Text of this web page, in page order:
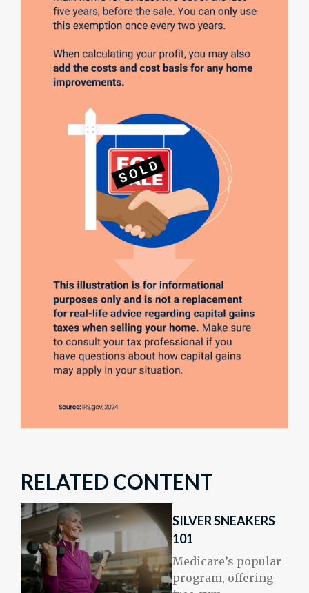
RELATED CONTENT
SILVER SNEAKERS
101
Medicare’s popular
program, offering